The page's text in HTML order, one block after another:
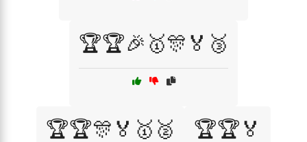
🏆🏆🎉🥇🎊🏅🥉
🏆🏆🎊🏅🥇🥈 🏆🏆🏅